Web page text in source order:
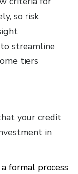
so risk
streamline
tiers
your credit
in
formal process